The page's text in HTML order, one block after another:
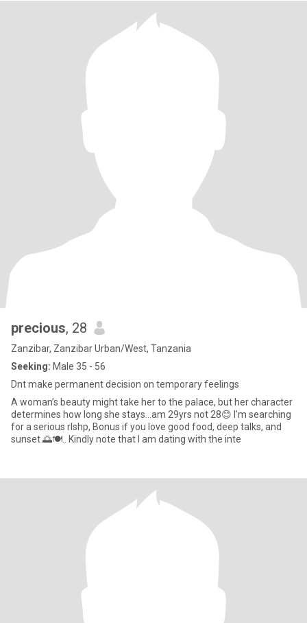
precious, 28
Zanzibar, Zanzibar Urban/West, Tanzania
Seeking: Male 35 - 56
Dnt make permanent decision on temporary feelings
A woman’s beauty might take her to the palace, but her character
determines how long she stays…am 29yrs not 28😊 I’m searching
for a serious rlshp, Bonus if you love good food, deep talks, and
sunset 🌅🍽.. Kindly note that I am dating with the inte